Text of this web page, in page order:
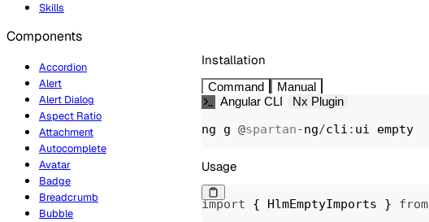
Skills
Components
Accordion
Alert
Alert Dialog
Aspect Ratio
Attachment
Autocomplete
Avatar
Badge
Breadcrumb
Bubble
Installation
Command
Manual
Angular CLI
Nx Plugin
ng g @spartan-ng/cli : ui empty
Usage
import { HlmEmptyImports } from